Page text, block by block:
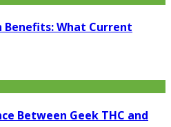
What Current
Between Geek THC and